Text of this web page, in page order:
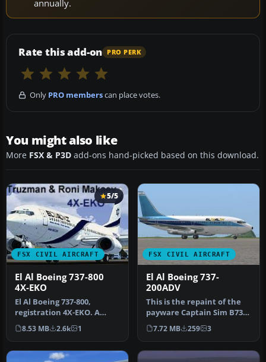
annually.
Rate this add-on PRO PERK
Only PRO memberscan place votes.
You might also like
More FSX & P3D add-ons hand-picked based on this download.
FSX CIVIL AIRCRAFT
5/5
El Al Boeing 737-800
4X-EKO
El Al Boeing 737-800,
registration 4X-EKO. A
repaint for the default
B737-800…
8.53 MB 2.6k 1
FSX CIVIL AIRCRAFT
El Al Boeing 737-
200ADV
This is the repaint of the
payware Captain Sim B737-
200 Adv model in El Al li…
7.72 MB 259 3